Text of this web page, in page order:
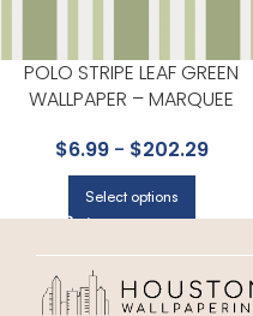
POLO STRIPE LEAF GREEN
WALLPAPER – MARQUEE
& SON
$6.99- $202.29
Select options